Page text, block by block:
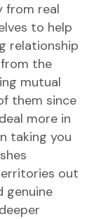
from real
to help
relationship
the
mutual
them since
more in
taking you
out
genuine